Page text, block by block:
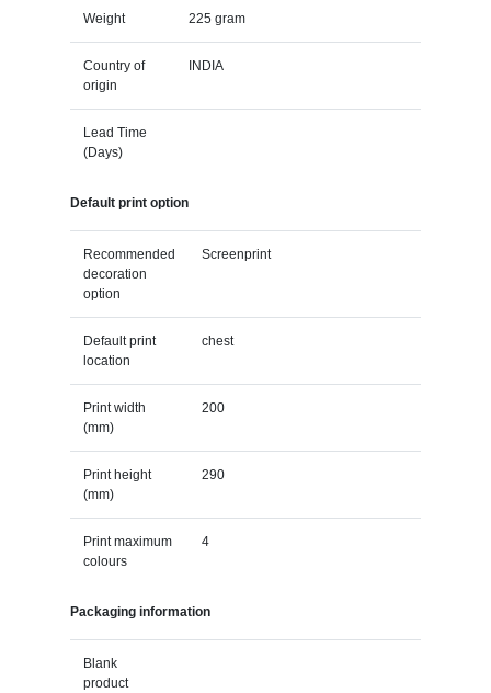
Weight 225 gram
Country of
origin
INDIA
Lead Time
(Days)
Default print option
Recommended
decoration
option
Screenprint
Default print
location
chest
Print width
(mm)
200
Print height
(mm)
290
Print maximum
colours
4
Packaging information
Blank
product